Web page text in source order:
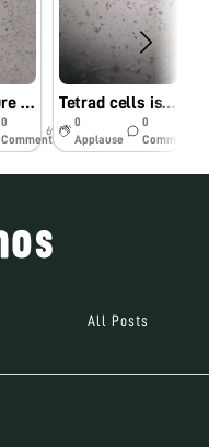
Mixed culture of cocci and rod isolated from yogurt
0
Comments
6y
Tetrad cells isolated from fermented Zea mays porridge (Simple staining)
0
Applause
0
Comments
All Posts